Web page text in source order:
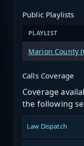
Public Playlists
PLAYLIST
Marion County
Calls Coverage
Coverage
the following
Law Dispatch